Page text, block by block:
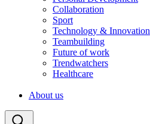
Collaboration
Sport
Technology & Innovation
Teambuilding
Future of work
Trendwatchers
Healthcare
About us